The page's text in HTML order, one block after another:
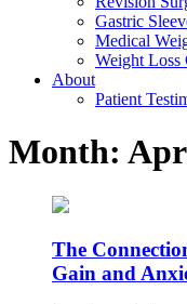
Gastric
Medical
Weight Loss
About
Patient
Month:
The
Gain and